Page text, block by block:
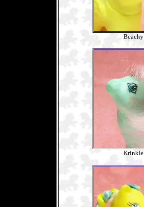
Beachy
Krinkle